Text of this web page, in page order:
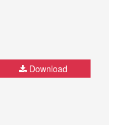
Download